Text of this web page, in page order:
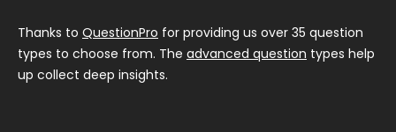
Thanks to QuestionPro for providing us over 35 question
types to choose from. The advanced question types help
up collect deep insights.